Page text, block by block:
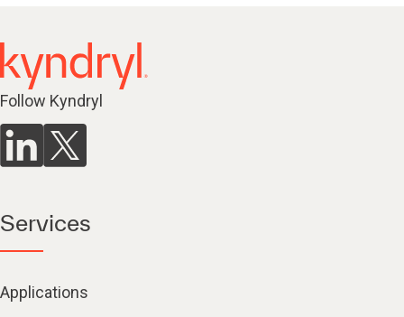
Follow Kyndryl
Services
Applications